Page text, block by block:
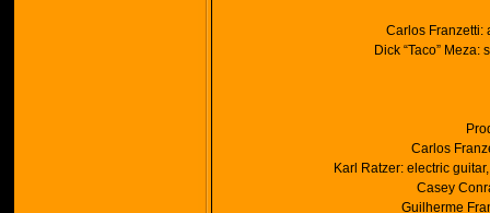
Carlos Franzetti:
Dick “Taco”
Carlos
Karl Ratzer: electric
Casey
Guilherme